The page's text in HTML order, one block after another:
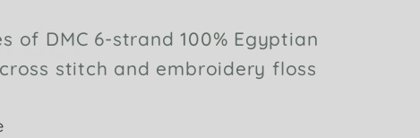
of DMC 6-strand 100% Egyptian
stitch and embroidery floss
updates